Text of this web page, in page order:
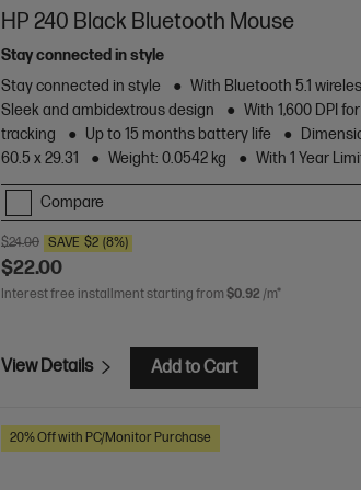
HP 240 Black Bluetooth Mouse
Stay connected in style
Stay connected in style
With Bluetooth 5.1
Sleek and ambidextrous design
With 1,600 DPI
tracking
Up to 15 months battery life
60.5 x 29.31
Weight: 0.0542 kg With 1 Year
Compare
$24.00 SAVE $2 (8%)
$22.00
Interest free installment starting from $0.92 /m*
View Details Add to Cart
20% Off with PC/Monitor Purchase